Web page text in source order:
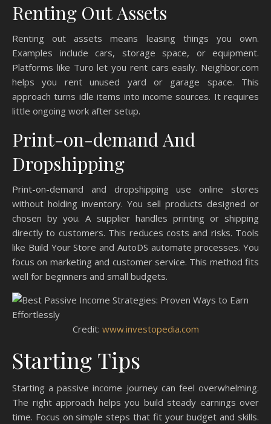
Renting Out Assets
Renting out assets means leasing things you own.
Examples include cars, storage space, or equipment.
Platforms like Turo let you rent cars easily. Neighbor.com
helps you rent unused yard or garage space. This
approach turns idle items into income sources. It requires
little ongoing work after setup.
Print-on-demand And
Dropshipping
Print-on-demand and dropshipping use online stores
without holding inventory. You sell products designed or
chosen by you. A supplier handles printing or shipping
directly to customers. This reduces costs and risks. Tools
like Build Your Store and AutoDS automate processes. You
focus on marketing and customer service. This method fits
well for beginners and small budgets.
Credit: www.investopedia.com
Starting Tips
Starting a passive income journey can feel overwhelming.
The right approach helps you build steady earnings over
time. Focus on simple steps that fit your budget and skills.